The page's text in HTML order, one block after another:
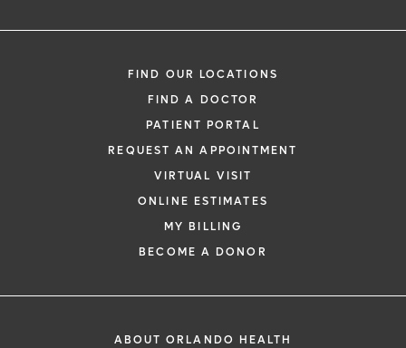
FIND OUR LOCATIONS
FIND A DOCTOR
PATIENT PORTAL
REQUEST AN APPOINTMENT
VIRTUAL VISIT
ONLINE ESTIMATES
MY BILLING
BECOME A DONOR
ABOUT ORLANDO HEALTH